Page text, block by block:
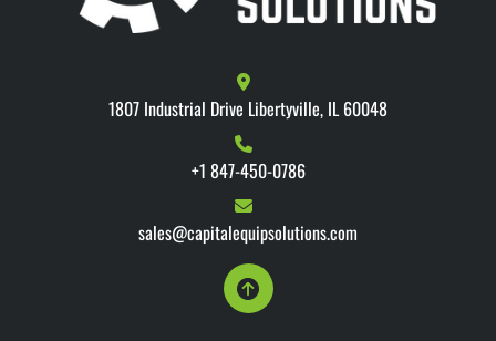
1807 Industrial Drive Libertyville, IL 60048
+1 847-450-0786
sales@capitalequipsolutions.com